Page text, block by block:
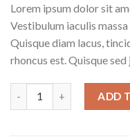
Lorem ipsum dolor sit
Vestibulum iaculis
Quisque diam lacus,
rhoncus est. Quisque
Quantity ADD